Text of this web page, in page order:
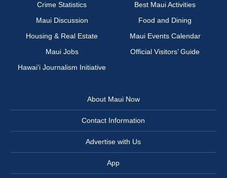
Crime Statistics
Best Maui Activities
Maui Discussion
Food and Dining
Housing & Real Estate
Maui Events Calendar
Maui Jobs
Official Visitors’ Guide
Hawai‘i Journalism Initiative
About Maui Now
Contact Information
Advertise with Us
App